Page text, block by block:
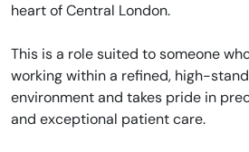
heart of Central London.
This is a role suited to someone
working within a refined, high-
environment and takes pride in
and exceptional patient care.